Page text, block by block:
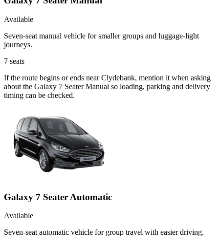
Available
Seven-seat manual vehicle for smaller groups and luggage-light
journeys.
7 seats
If the route begins or ends near Clydebank, mention it when asking
about the Galaxy 7 Seater Manual so loading, parking and delivery
timing can be checked.
Galaxy 7 Seater Automatic
Available
Seven-seat automatic vehicle for group travel with easier driving.